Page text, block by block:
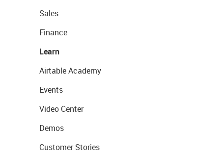
Sales
Finance
Learn
Airtable Academy
Events
Video Center
Demos
Customer Stories